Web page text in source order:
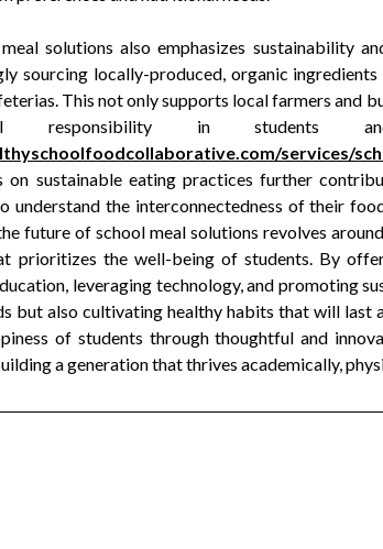
solutions also emphasizes sustainability
sourcing locally-produced, organic
This not only supports local farmers and
responsibility in
services/
on sustainable eating practices further
understand the interconnectedness of their
future of school meal solutions revolves
prioritizes the well-being of students. By
leveraging technology, and promoting
but also cultivating healthy habits that will last
of students through thoughtful and
a generation that thrives academically,